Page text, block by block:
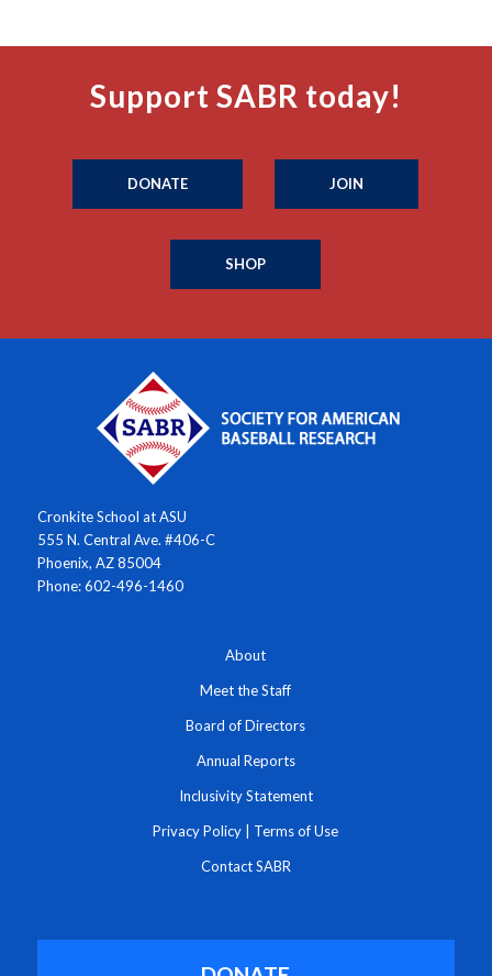
Support SABR today!
DONATE JOIN
SHOP
Cronkite School at ASU
555 N. Central Ave. #406-C
Phoenix, AZ 85004
Phone: 602-496-1460
About
Meet the Staff
Board of Directors
Annual Reports
Inclusivity Statement
Privacy Policy Terms of Use
Contact SABR